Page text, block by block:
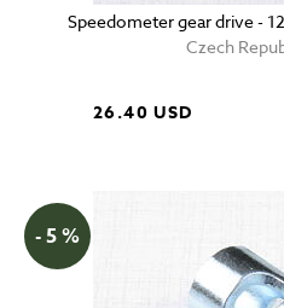
Speedometer gear drive -
Czech
26.40 USD
- 5 %